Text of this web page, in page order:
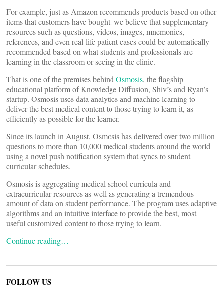
For example, just as Amazon recommends products based on other
items that customers have bought, we believe that supplementary
resources such as questions, videos, images, mnemonics,
references, and even real-life patient cases could be automatically
recommended based on what students and professionals are
learning in the classroom or seeing in the clinic.
That is one of the premises behind Osmosis, the flagship
educational platform of Knowledge Diffusion, Shiv’s and Ryan’s
startup. Osmosis uses data analytics and machine learning to
deliver the best medical content to those trying to learn it, as
efficiently as possible for the learner.
Since its launch in August, Osmosis has delivered over two million
questions to more than 10,000 medical students around the world
using a novel push notification system that syncs to student
curricular schedules.
Osmosis is aggregating medical school curricula and
extracurricular resources as well as generating a tremendous
amount of data on student performance. The program uses adaptive
algorithms and an intuitive interface to provide the best, most
useful customized content to those trying to learn.
Continue reading…
FOLLOW US